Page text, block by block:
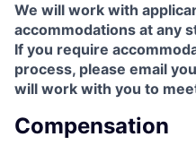
We will work with
accommodations at any
If you require
process, please email
will work with you to
Compensation